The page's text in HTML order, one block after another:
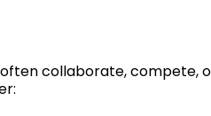
collaborate, compete,